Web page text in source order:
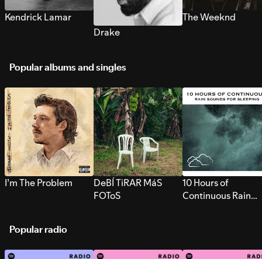
Kendrick Lamar
Drake
The Weeknd
Popular albums and singles
I’m The Problem
DeBÍ TiRAR MáS
FOToS
10 Hours of
Continuous Rain
Popular radio